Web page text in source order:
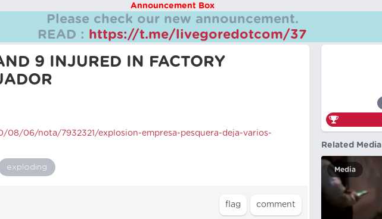
Announcement Box
Please check our new announcement.
READ : https://t.me/livegoredotcom/37
9 INJURED IN FACTORY
06/nota/7932321/explosion-empresa-pesquera-deja-varios-
exploding
Related Media
Media